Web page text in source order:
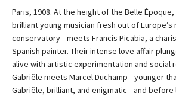
Paris, 1908. At the height of the Belle
brilliant young musician fresh out of
conservatory—meets Francis Picabia, a
Spanish painter. Their intense love affair
alive with artistic experimentation and social
Gabriële meets Marcel Duchamp—younger
Gabriële, brilliant, and enigmatic—and before